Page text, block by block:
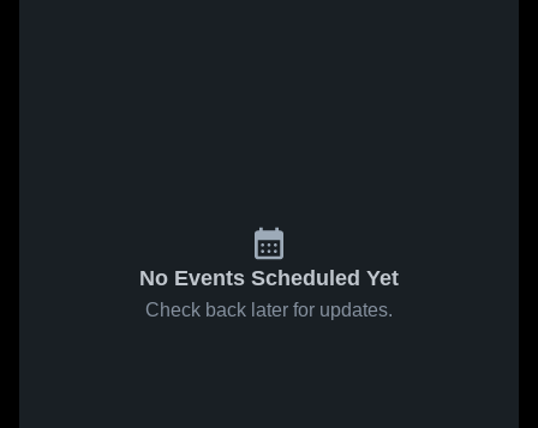
No Events Scheduled Yet
Check back later for updates.